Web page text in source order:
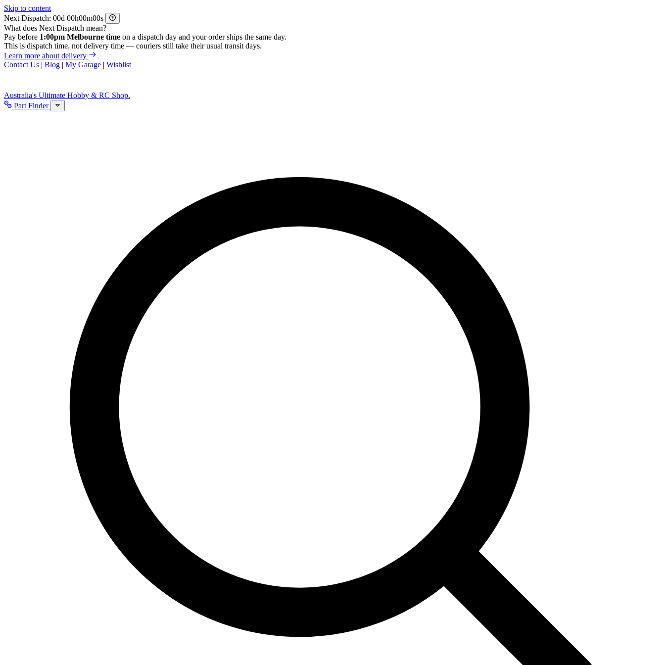
Skip to content
Next Dispatch:
d h m
s
What does Next Dispatch mean?
Pay before 1:00pm Melbourne time on a dispatch day and your order ships the same day.
This is dispatch time, not delivery time — couriers still take their usual transit days.
Learn more about delivery
Contact Us | Blog | My Garage | Wishlist
Australia's Ultimate Hobby & RC Shop.
Part Finder